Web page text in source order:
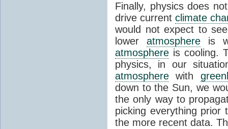
Finally, physics does
drive current climate
would not expect to
lower atmosphereis
atmosphere is cooling.
physics, in our
atmosphere with
down to the Sun, we
the only way to
picking everything prior
the more recent data.